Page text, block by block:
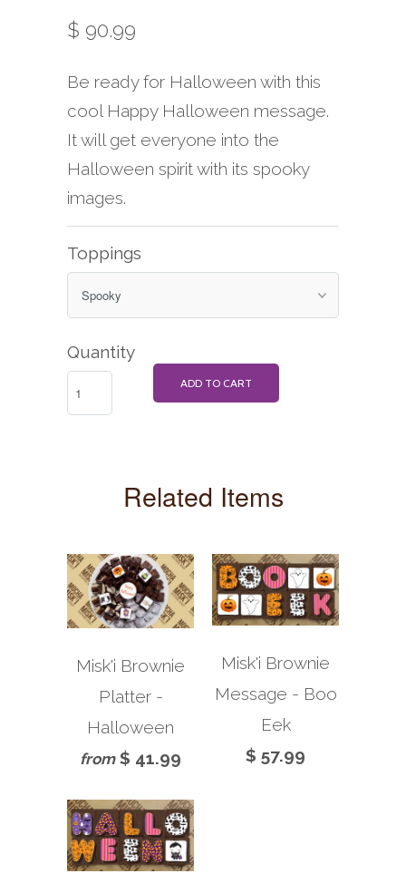
$ 90.99
Be ready for Halloween with this
cool Happy Halloween message.
It will get everyone into the
Halloween spirit with its spooky
images.
Toppings
Quantity
ADD TO CART
Related Items
Misk'i Brownie
Platter -
Halloween
from $ 41.99
Misk'i Brownie
Message - Boo
Eek
$ 57.99